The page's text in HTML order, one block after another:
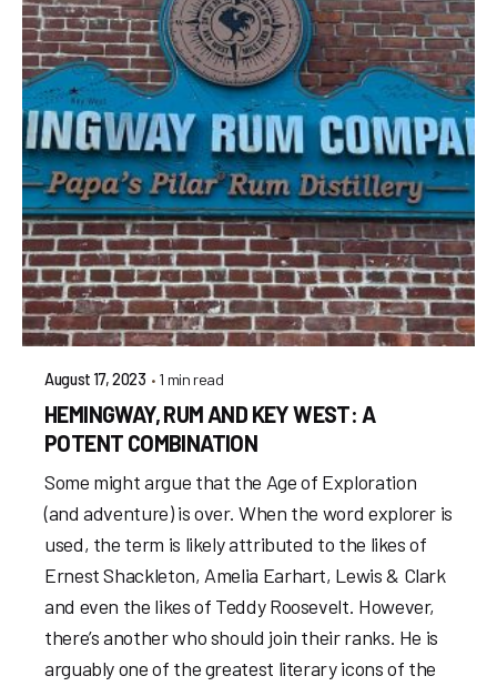
August 17, 2023 1 min read
HEMINGWAY, RUM AND KEY WEST: A
POTENT COMBINATION
Some might argue that the Age of Exploration
(and adventure) is over. When the word explorer is
used, the term is likely attributed to the likes of
Ernest Shackleton, Amelia Earhart, Lewis & Clark
and even the likes of Teddy Roosevelt. However,
there’s another who should join their ranks. He is
arguably one of the greatest literary icons of the